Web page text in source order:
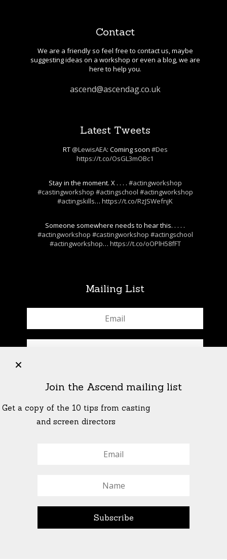
Contact
We are a friendly so feel free to contact us, maybe
suggesting ideas on a workshop or even a blog, we are
here to help you.
ascend@ascendag.co.uk
Latest Tweets
RT @LewisAEA: Coming soon #Des
https://t.co/OsGL3mOBc1
Stay in the moment. X . . . . #actingworkshop
#castingworkshop #actingschool #actingworkshop
#actingskills…https://t.co/RzJSWefnjK
Someone somewhere needs to hear this. . . . .
#actingworkshop #castingworkshop #actingschool
#actingworkshop… https://t.co/oOPlH58fFT
Mailing List
© All Rights Reserved Ascend Actors Group · © Images
StoneCrabs Theatre
Join the Ascend mailing list
Get a copy of the 10 tips from casting
and screen directors
+